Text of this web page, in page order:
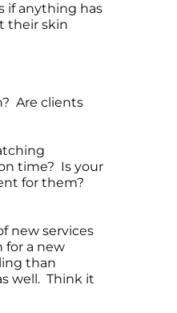
if anything has
their skin
Are clients
time? Is your
for them?
new services
for a new
than
well. Think it